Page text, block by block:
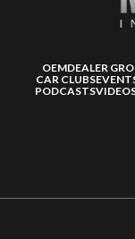
OEMDEALER
CAR CLUBS
PODCASTS